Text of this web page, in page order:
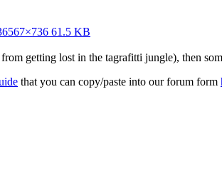
567×736 61.5 KB
getting lost in the tagrafitti jungle), then
that you can copy/paste into our forum form